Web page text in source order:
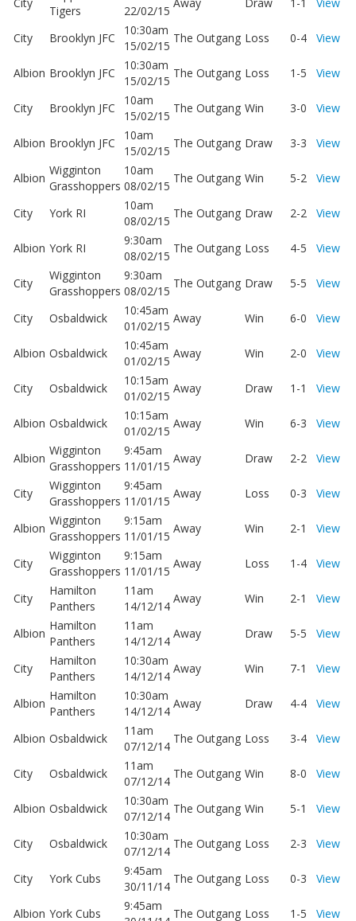
Tigers
22/02/15
City Brooklyn JFC
10:30am
15/02/15
The Outgang Loss 0-4 View
Albion Brooklyn JFC
10:30am
15/02/15
The Outgang Loss 1-5 View
City Brooklyn JFC
10am
15/02/15
The Outgang Win 3-0 View
Albion Brooklyn JFC
10am
15/02/15
The Outgang Draw 3-3 View
Albion
Wigginton
Grasshoppers
10am
08/02/15
The Outgang Win 5-2 View
City York RI
10am
08/02/15
The Outgang Draw 2-2 View
Albion York RI
9:30am
08/02/15
The Outgang Loss 4-5 View
City
Wigginton
Grasshoppers
9:30am
08/02/15
The Outgang Draw 5-5 View
City Osbaldwick
10:45am
01/02/15
Away Win 6-0 View
Albion Osbaldwick
10:45am
01/02/15
Away Win 2-0 View
City Osbaldwick
10:15am
01/02/15
Away Draw 1-1 View
Albion Osbaldwick
10:15am
01/02/15
Away Win 6-3 View
Albion
Wigginton
Grasshoppers
9:45am
11/01/15
Away Draw 2-2 View
City
Wigginton
Grasshoppers
9:45am
11/01/15
Away Loss 0-3 View
Albion
Wigginton
Grasshoppers
9:15am
11/01/15
Away Win 2-1 View
City
Wigginton
Grasshoppers
9:15am
11/01/15
Away Loss 1-4 View
City
Hamilton
Panthers
11am
14/12/14
Away Win 2-1 View
Albion
Hamilton
Panthers
11am
14/12/14
Away Draw 5-5 View
City
Hamilton
Panthers
10:30am
14/12/14
Away Win 7-1 View
Albion
Hamilton
Panthers
10:30am
14/12/14
Away Draw 4-4 View
Albion Osbaldwick
11am
07/12/14
The Outgang Loss 3-4 View
City Osbaldwick
11am
07/12/14
The Outgang Win 8-0 View
Albion Osbaldwick
10:30am
07/12/14
The Outgang Win 5-1 View
City Osbaldwick
10:30am
07/12/14
The Outgang Loss 2-3 View
City York Cubs
9:45am
30/11/14
The Outgang Loss 0-3 View
Albion York Cubs
9:45am
The Outgang Loss 1-5 View